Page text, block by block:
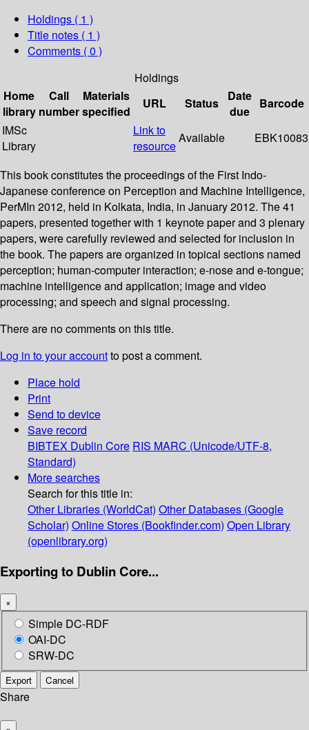
Holdings ( 1 )
Title notes ( 1 )
Comments ( 0 )
Holdings
Home
library
Call
number
Materials
specified
URL Status
Date
due
Barcode
IMSc
Library
Link to
resource
Available EBK10083
This book constitutes the proceedings of the First Indo-
Japanese conference on Perception and Machine Intelligence,
PerMIn 2012, held in Kolkata, India, in January 2012. The 41
papers, presented together with 1 keynote paper and 3 plenary
papers, were carefully reviewed and selected for inclusion in
the book. The papers are organized in topical sections named
perception; human-computer interaction; e-nose and e-tongue;
machine intelligence and application; image and video
processing; and speech and signal processing.
There are no comments on this title.
Log in to your accountto post a comment.
Place hold
Print
Send to device
Save record
BIBTEX Dublin Core RIS MARC (Unicode/UTF-8,
Standard)
More searches
Search for this title in:
Other Libraries (WorldCat) Other Databases (Google
Scholar) Online Stores (Bookfinder.com) Open Library
(openlibrary.org)
Exporting to Dublin Core...
×
Simple DC-RDF
OAI-DC
SRW-DC
Export Cancel
Share